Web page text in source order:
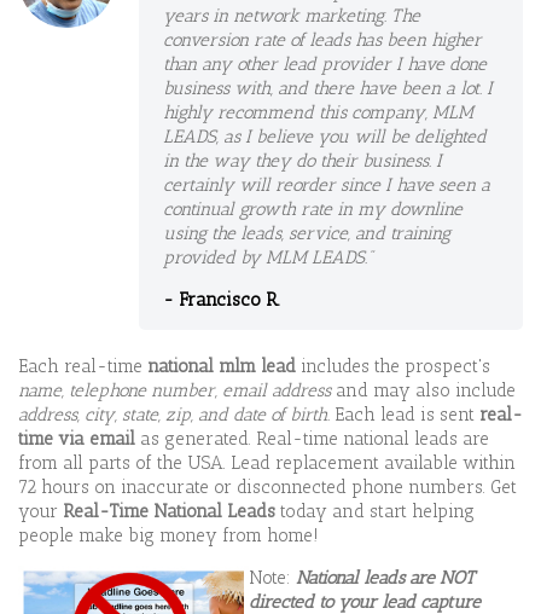
years in network marketing. The
conversion rate of leads has been higher
than any other lead provider I have done
business with, and there have been a lot. I
highly recommend this company, MLM
LEADS, as I believe you will be delighted
in the way they do their business. I
certainly will reorder since I have seen a
continual growth rate in my downline
using the leads, service, and training
provided by MLM LEADS."
- Francisco R.
Each real-time national mlm lead includes the prospect's
name, telephone number, email address and may also include
address, city, state, zip, and date of birth. Each lead is sent real-
time via email as generated. Real-time national leads are
from all parts of the USA. Lead replacement available within
72 hours on inaccurate or disconnected phone numbers. Get
your Real-Time National Leads today and start helping
people make big money from home!
Note: National leads are NOT
directed to your lead capture